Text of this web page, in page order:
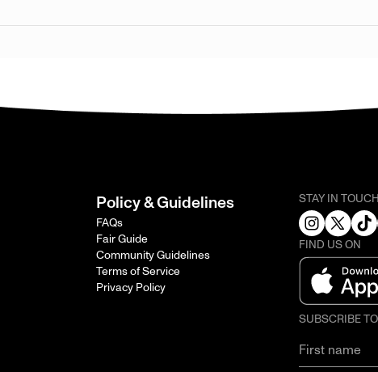
Policy & Guidelines
FAQs
Fair Guide
Community Guidelines
Terms of Service
Privacy Policy
STAY IN
FIND US ON
SUBSCRIBE